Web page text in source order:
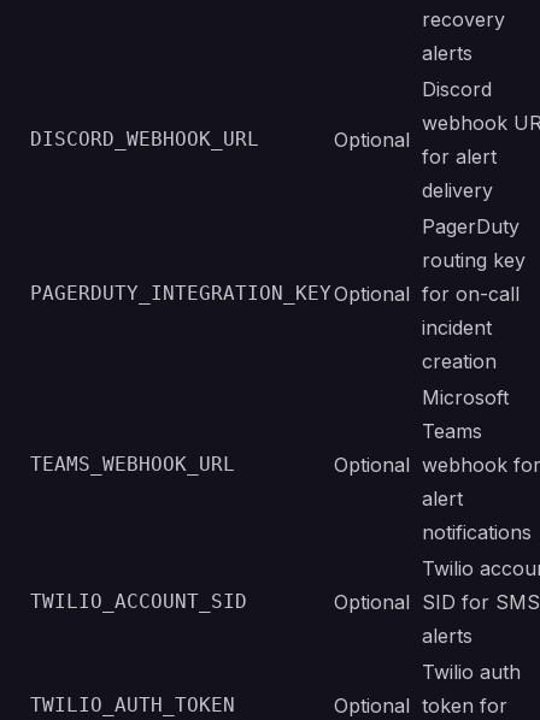
recovery
alerts
DISCORD_WEBHOOK_URL Optional
Discord
webhook
for alert
delivery
PAGERDUTY_INTEGRATION_KEYOptional
PagerDuty
routing key
for on-call
incident
creation
TEAMS_WEBHOOK_URL Optional
Microsoft
Teams
webhook for
alert
notifications
TWILIO_ACCOUNT_SID Optional
Twilio
SID for SMS
alerts
TWILIO_AUTH_TOKEN Optional
Twilio auth
token for